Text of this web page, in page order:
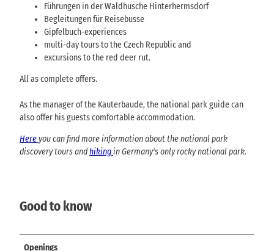
Führungen in der Waldhusche Hinterhermsdorf
Begleitungen für Reisebusse
Gipfelbuch-experiences
multi-day tours to the Czech Republic and
excursions to the red deer rut.
All as complete offers.
As the manager of the Käuterbaude, the national park guide can
also offer his guests comfortable accommodation.
Hereyou can find more information about the national park
discovery tours andhikingin Germany's only rocky national park.
Good to know
Openings